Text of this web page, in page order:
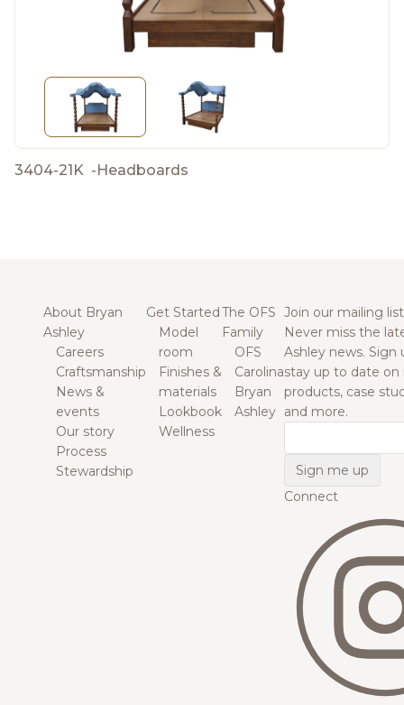
3404-21K - Headboards
About Bryan
Ashley
Careers
Craftsmanship
News &
events
Our story
Process
Stewardship
Get Started
Model
room
Finishes &
materials
Lookbook
Wellness
The OFS
Family
OFS
Carolina
Bryan
Ashley
Join our mailing list
Never miss the
Ashley news. Sign
stay up to date on
products, case
and more.
Connect